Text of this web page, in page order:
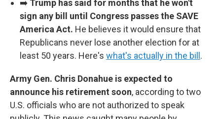
➡️ Trump has said for months that he won't
sign any bill until Congress passes the SAVE
America Act. He believes it would ensure that
Republicans never lose another election for at
least 50 years. Here's what's actually in the bill .
Army Gen. Chris Donahue is expected to
announce his retirement soon, according to two
U.S. officials who are not authorized to speak